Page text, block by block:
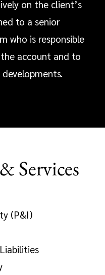
on the client’s
to a senior
who is responsible
account and to
Services
(P&I)